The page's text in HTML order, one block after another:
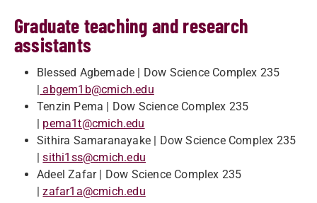
Graduate teaching and research
assistants
Blessed Agbemade | Dow Science Complex 235
| abgem1b@cmich.edu
Tenzin Pema | Dow Science Complex 235
| pema1t@cmich.edu
Sithira Samaranayake | Dow Science Complex 235
|sithi1ss@cmich.edu
Adeel Zafar | Dow Science Complex 235
|zafar1a@cmich.edu